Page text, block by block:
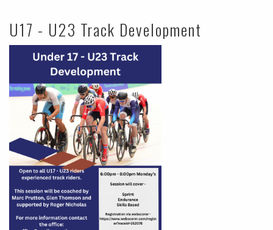
U17 - U23 Track Development